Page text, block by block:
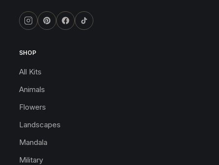
SHOP
All Kits
Animals
Flowers
Landscapes
Mandala
Military